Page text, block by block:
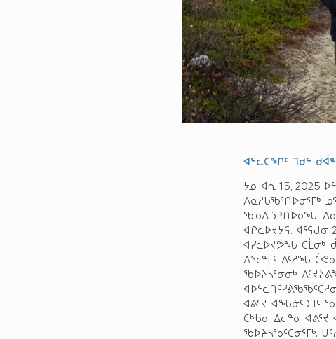
ᐊᓪᓚᑕᖏᑦ ᒣᑯᓪ ᑯᐋᓐ
ᔭᓄ ᐊᕆ 15, 2025
ᐱᓇᓱᒐᖃᕐᑎᐅᓂᕐᒥᒃ
ᖃᓄᐃᓘᕈᑎᐅᓇᖓ;
ᐊᒋᓚᐅᔪᔭᕋ. ᐊᕐᕌᒍᓂ
ᐊᓯᓚᐅᔪᕗᖓ ᑕᒫᓂᒃ
ᐃᖕᓚᓐᒥᑦ ᐱᑦᓱᖓ
ᖃᐅᔨᓴᕐᓂᓂᒃ
ᐊᕕᕐᔪ ᐊᖓᓃᑦᑐᒧᑦ
ᑕᒃᑲᓂ ᐃᓕᓐᓂ
ᖃᐅᔨᓴᖃᑦᑕᓂᕐᒥᒃ.